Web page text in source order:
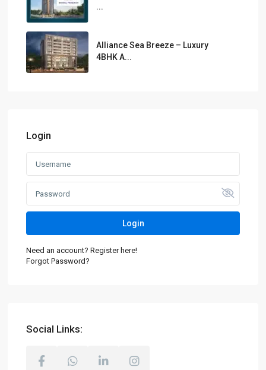
...
Alliance Sea Breeze – Luxury
4BHK A...
Login
Login
Need an account? Register here!
Forgot Password?
Social Links: